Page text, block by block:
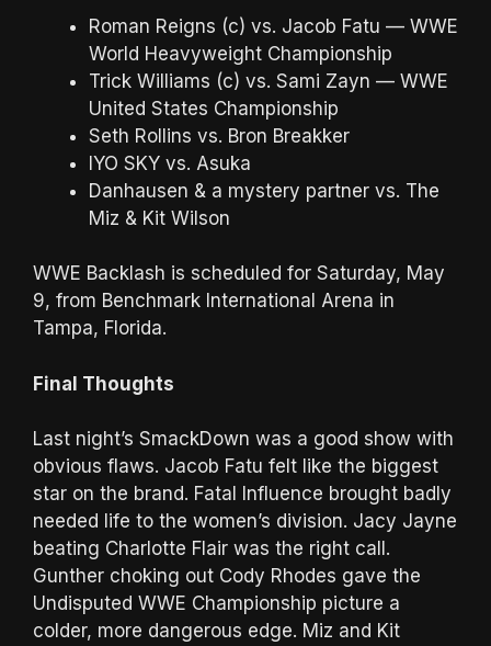
Roman Reigns (c) vs. Jacob Fatu — WWE
World Heavyweight Championship
Trick Williams (c) vs. Sami Zayn — WWE
United States Championship
Seth Rollins vs. Bron Breakker
IYO SKY vs. Asuka
Danhausen & a mystery partner vs. The
Miz & Kit Wilson
WWE Backlash is scheduled for Saturday, May
9, from Benchmark International Arena in
Tampa, Florida.
Final Thoughts
Last night’s SmackDown was a good show with
obvious flaws. Jacob Fatu felt like the biggest
star on the brand. Fatal Influence brought badly
needed life to the women’s division. Jacy Jayne
beating Charlotte Flair was the right call.
Gunther choking out Cody Rhodes gave the
Undisputed WWE Championship picture a
colder, more dangerous edge. Miz and Kit